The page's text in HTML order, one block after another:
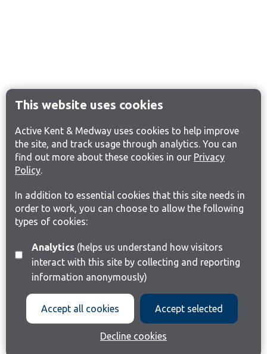
This website uses cookies
Active Kent & Medway uses cookies to help improve
the site, and track usage through analytics. You can
find out more about these cookies in our Privacy
Policy.
In addition to essential cookies that this site needs in
order to work, you can choose to allow the following
types of cookies:
Analytics(helps us understand how visitors
interact with this site by collecting and reporting
information anonymously)
Accept all cookies Accept selected
Decline cookies